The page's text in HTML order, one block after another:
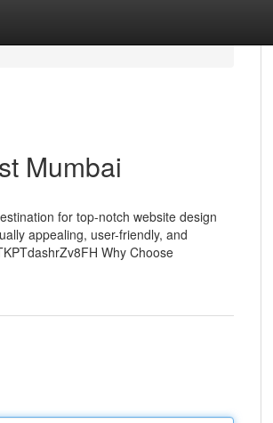
Mumbai
for top-notch website design
appealing, user-friendly, and
Why Choose